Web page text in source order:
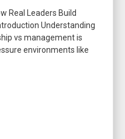
Real Leaders Build
Understanding
vs management is
environments like